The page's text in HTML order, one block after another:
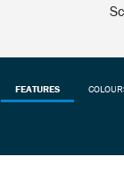
FEATURES